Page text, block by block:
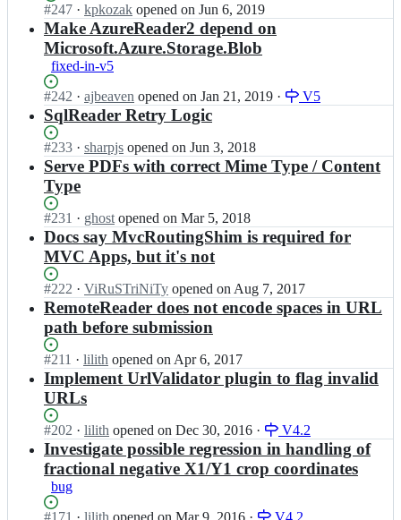
r;i
z
e
r;
r
e
s
i
e
r;
z
e
n/
r
s
i
e
r;
Status:
Open.
#247 I
n
m
a
e
n/
e
s
i
e
r;
· kpkozak opened on Jun 6, 2019
Make AzureReader2 depend on
Microsoft.Azure.Storage.Blob
fixed-in-v5
Status:
Open.
#242 I
n
m
a
z
e
r
e
s
z
e
r;
· ajbeaven opened on Jan 21, 2019 · V5
SqlReader Retry Logic
Status:
Open.
#233 I
n
m
z
e
n/
e
s
i
e
r;
· sharpjs opened on Jun 3, 2018
Serve PDFs with correct Mime Type / Content
Type
Status:
Open.
#231 I
n
i
m
z
e
n/
e
s
e
r;
· ghost opened on Mar 5, 2018
Docs say MvcRoutingShim is required for
MVC Apps, but it's not
Status:
Open.
#222 I
n
m
z
e
n/
e
s
i
r;
· ViRuSTriNiTy opened on Aug 7, 2017
RemoteReader does not encode spaces in URL
path before submission
Status:
Open.
#211 I
n
m
z
e
n/
· lilith opened on Apr 6, 2017
Implement UrlValidator plugin to flag invalid
URLs
Status:
Open.
#202 I
n
i
m
· lilith opened on Dec 30, 2016 · V4.2
Investigate possible regression in handling of
fractional negative X1/Y1 crop coordinates
bug
Status:
#171 I· lilith opened on Mar 9, 2016 · V4.2